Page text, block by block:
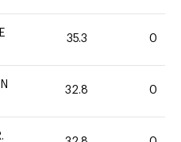
35.3 0
32.8 0